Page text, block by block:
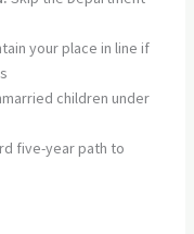
your place in line if
children under
five-year path to